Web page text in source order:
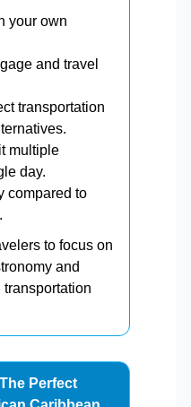
your own
and travel
transportation
multiple
day.
compared to
to focus on
and
Perfect